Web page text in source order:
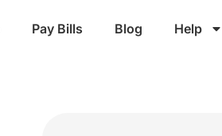
Pay Bills Blog Help